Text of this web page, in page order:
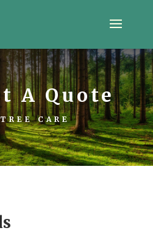
A Quote
CARE